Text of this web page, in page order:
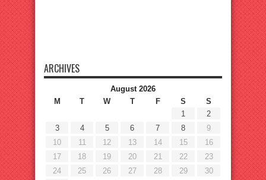
ARCHIVES
August 2026
M
T W T F S
S
1
2
3
4 5 6 7 8
9
10
11 12 13 14 15
16
17
18 19 20 21 22
23
24
25 26 27 28 29
30